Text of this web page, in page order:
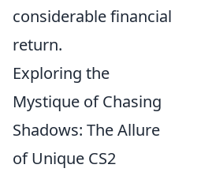
considerable financial
return.
Exploring the
Mystique of Chasing
Shadows: The Allure
of Unique CS2